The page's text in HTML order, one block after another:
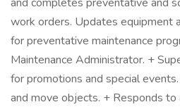
work orders. Updates equipment
for preventative maintenance
Maintenance Administrator. +
for promotions and special
and move objects. + Responds to